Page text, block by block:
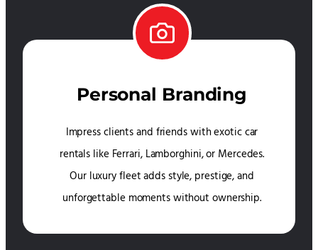
Personal Branding
Impress clients and friends with exotic car
rentals like Ferrari, Lamborghini, or Mercedes.
Our luxury fleet adds style, prestige, and
unforgettable moments without ownership.